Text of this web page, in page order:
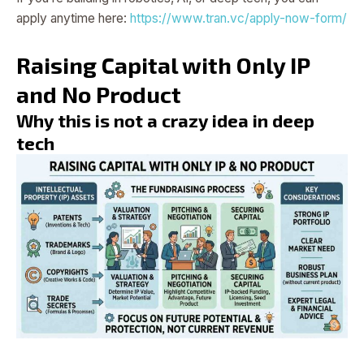
apply anytime here: https://www.tran.vc/apply-now-form/
Raising Capital with Only IP
and No Product
Why this is not a crazy idea in deep
tech